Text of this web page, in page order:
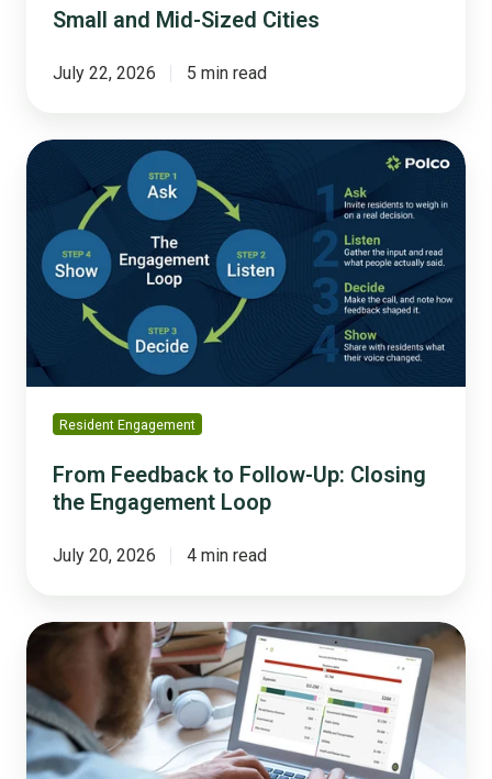
Small and Mid-Sized Cities
July 22, 2026 5 min read
From
Feedback
Follow-
Up:
Closing
Engagement
Loop
Resident Engagement
From Feedback to Follow-Up: Closing
the Engagement Loop
July 20, 2026 4 min read
From
to
Launch:
Standing
Up